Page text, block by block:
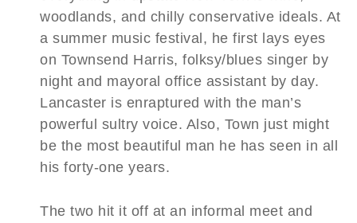
woodlands, and chilly conservative ideals. At
a summer music festival, he first lays eyes
on Townsend Harris, folksy/blues singer by
night and mayoral office assistant by day.
Lancaster is enraptured with the man’s
powerful sultry voice. Also, Town just might
be the most beautiful man he has seen in all
his forty-one years.
The two hit it off at an informal meet and